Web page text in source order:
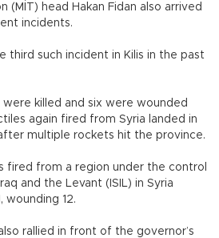
(MİT) head Hakan Fidan also arrived
incidents.
third such incident in Kilis in the past
killed and six were wounded
again fired from Syria landed in
multiple rockets hit the province.
fired from a region under the control
and the Levant (ISIL) in Syria
wounding 12.
rallied in front of the governor’s